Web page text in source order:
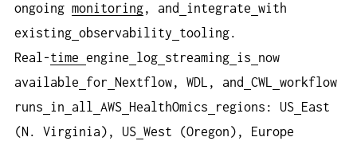
ongoing monitoring, and integrate with
existing observability
tooling.
Real-time engine log streaming is
now
available
for Nextflow, WDL, and CWL
workflow
runs
in all AWS HealthOmics regions: US East
(N. Virginia), US West (Oregon), Europe